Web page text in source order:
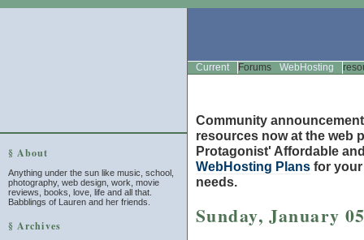
§ About
Anything under the sun like music, school,
photography, web design, work, movie
reviews, books, love, life and all that.
Babblings of Lauren and her friends.
§ Archives
Current Forums WebHosting
Community
resources now at the web
Protagonist' Affordable
WebHosting Plans for
needs.
Sunday, January